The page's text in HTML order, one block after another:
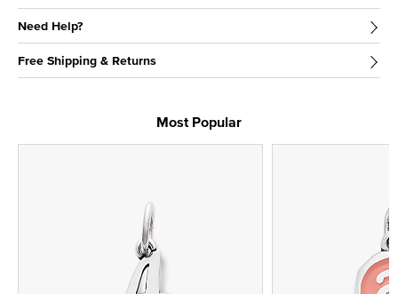
Need Help?
Free Shipping & Returns
Most Popular